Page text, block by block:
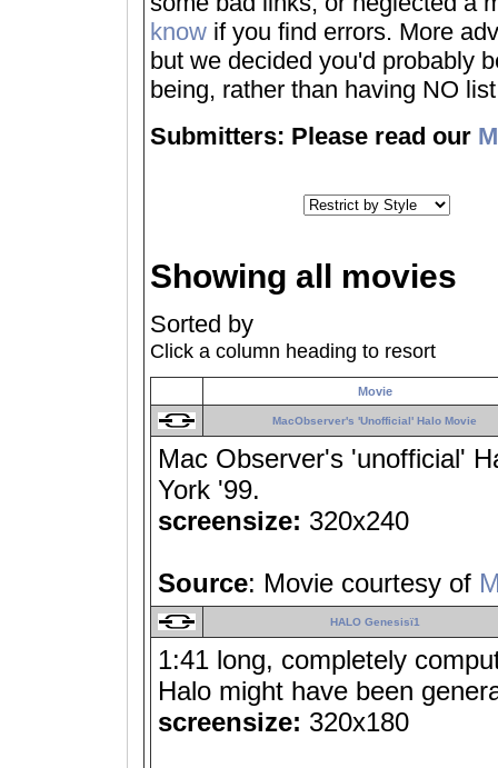
know if you find errors. More
but we decided you'd probably
being, rather than having NO
Submitters: Please read our
Showing all movies
Sorted by
Click a column heading to resort
Movie
MacObserver's 'Unofficial' Halo Movie
Mac Observer's 'unofficial'
York '99.
screensize: 320x240
Source: Movie courtesy of
HALO Genesisï1
1:41 long, completely
Halo might have been
screensize: 320x180